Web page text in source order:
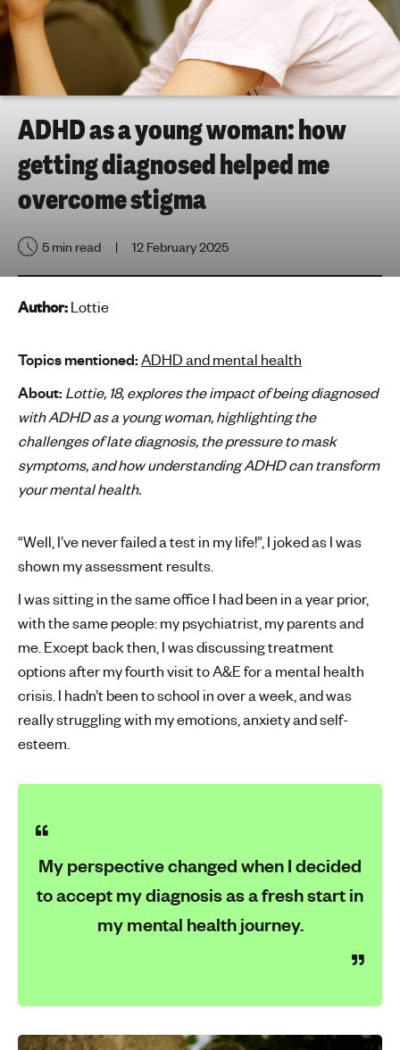
h
n
g
o
r
y
o
n
e
p
e
s
m
e
l
h
l
t
h
ADHD as a young woman: how
getting diagnosed helped me
overcome stigma
5 min read 12 February 2025
Author:Lottie
Topics mentioned:ADHD and mental health
About: Lottie, 18, explores the impact of being diagnosed
with ADHD as a young woman, highlighting the
challenges of late diagnosis, the pressure to mask
symptoms, and how understanding ADHD can transform
your mental health.
“Well, I’ve never failed a test in my life!”, I joked as I was
shown my assessment results.
I was sitting in the same office I had been in a year prior,
with the same people: my psychiatrist, my parents and
me. Except back then, I was discussing treatment
options after my fourth visit to A&E for a mental health
crisis. I hadn’t been to school in over a week, and was
really struggling with my emotions, anxiety and self-
esteem.
My perspective changed when I decided
to accept my diagnosis as a fresh start in
my mental health journey.